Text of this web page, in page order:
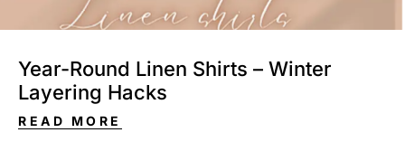
Year-Round Linen Shirts – Winter
Layering Hacks
READ MORE